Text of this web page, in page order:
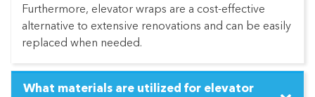
Furthermore, elevator wraps are a cost-effective
alternative to extensive renovations and can be easily
replaced when needed.
What materials are utilized for elevator